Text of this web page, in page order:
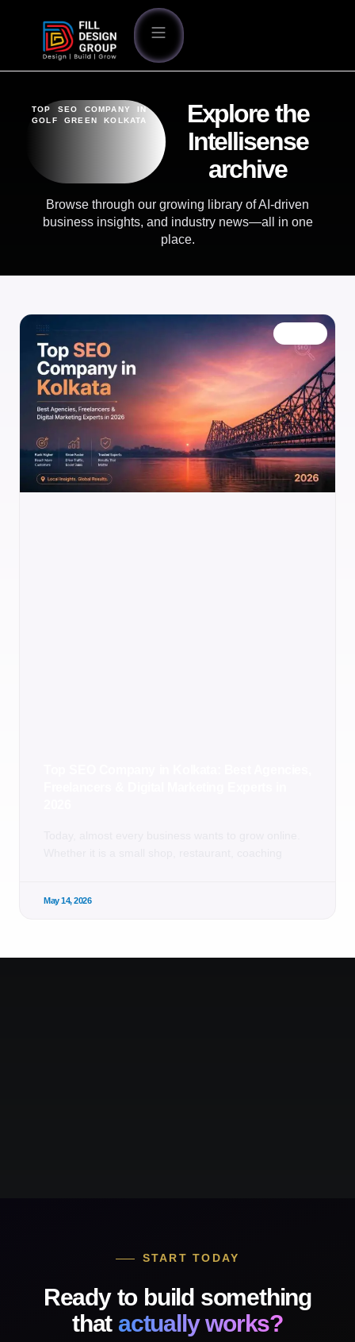
TOP SEO COMPANY IN
GOLF GREEN KOLKATA
Explore the
Intellisense
archive
Browse through our growing library of AI-driven
business insights, and industry news—all in one
place.
May 14, 2026
START TODAY
Ready to build something
that actually works?